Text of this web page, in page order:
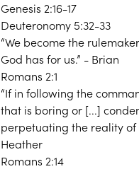
Genesis 2:16-17
Deuteronomy 5:32-33
“We become the
God has for us.” - Brian
Romans 2:1
“If in following the
that is boring or [...]
perpetuating the reality of
Heather
Romans 2:14